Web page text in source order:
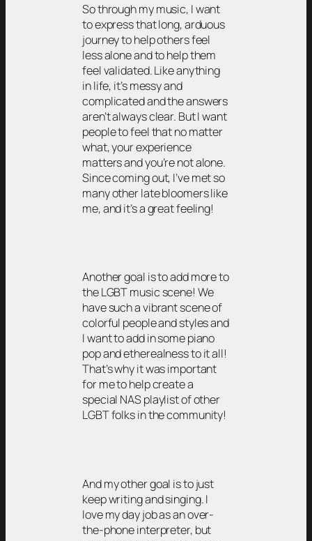
So through my music, I want
to express that long, arduous
journey to help others feel
less alone and to help them
feel validated. Like anything
in life, it’s messy and
complicated and the answers
aren’t always clear. But I want
people to feel that no matter
what, your experience
matters and you’re not alone.
Since coming out, I’ve met so
many other late bloomers like
me, and it’s a great feeling!
Another goal is to add more to
the LGBT music scene! We
have such a vibrant scene of
colorful people and styles and
I want to add in some piano
pop and etherealness to it all!
That’s why it was important
for me to help create a
special NAS playlist of other
LGBT folks in the community!
And my other goal is to just
keep writing and singing. I
love my day job as an over-
the-phone interpreter, but